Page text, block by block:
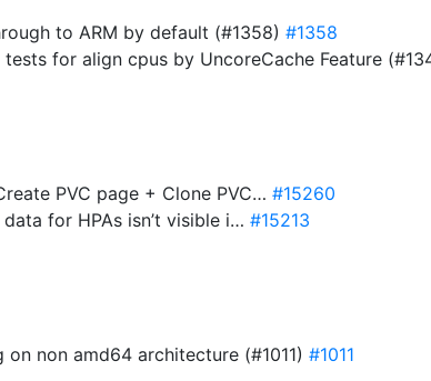
to ARM by default (#1358) #1358
for align cpus by UncoreCache Feature
PVC page + Clone PVC… #15260
for HPAs isn’t visible i… #15213
non amd64 architecture (#1011) #1011